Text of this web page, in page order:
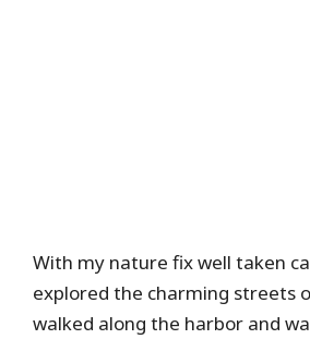
With my nature fix well taken
explored the charming streets
walked along the harbor and